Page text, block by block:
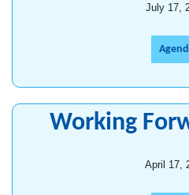
July 17,
Working
April 17,